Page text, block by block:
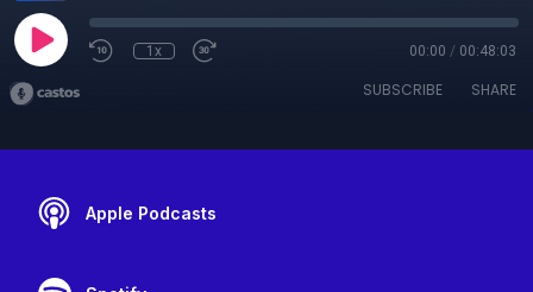
1x 00:00 / 00:48:03
SUBSCRIBE SHARE
Apple Podcasts